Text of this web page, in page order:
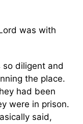
was with
so diligent and
the place.
had been
were in prison.
said,